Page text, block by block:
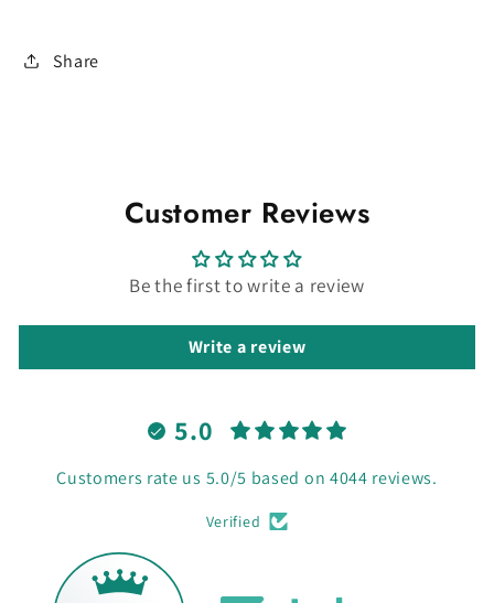
Share
Customer Reviews
Be the first to write a review
Write a review
5.0
Customers rate us 5.0/5 based on 4044 reviews.
Verified